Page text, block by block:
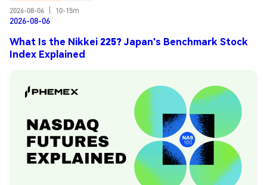
2026-08-06
10-15m
2026-08-06
What Is the Nikkei 225? Japan's Benchmark Stock
Index Explained